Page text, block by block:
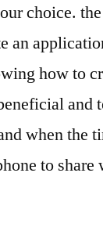
choice.
an
how to
and
when the
to share